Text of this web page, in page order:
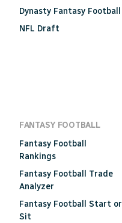
Dynasty Fantasy Football
NFL Draft
FANTASY FOOTBALL
Fantasy Football
Rankings
Fantasy Football Trade
Analyzer
Fantasy Football Start or
Sit